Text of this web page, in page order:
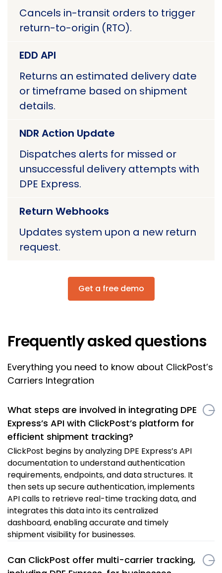
Cancels in-transit orders to trigger
return-to-origin (RTO).
EDD API
Returns an estimated delivery date
or timeframe based on shipment
details.
NDR Action Update
Dispatches alerts for missed or
unsuccessful delivery attempts with
DPE Express.
Return Webhooks
Updates system upon a new return
request.
Get a free demo
Frequently asked questions
Everything you need to know about ClickPost’s
Carriers Integration
What steps are involved in integrating DPE
Express’s API with ClickPost’s platform for
efficient shipment tracking?
ClickPost begins by analyzing DPE Express’s API
documentation to understand authentication
requirements, endpoints, and data structures. It
then sets up secure authentication, implements
API calls to retrieve real-time tracking data, and
integrates this data into its centralized
dashboard, enabling accurate and timely
shipment visibility for businesses.
Can ClickPost offer multi-carrier tracking,